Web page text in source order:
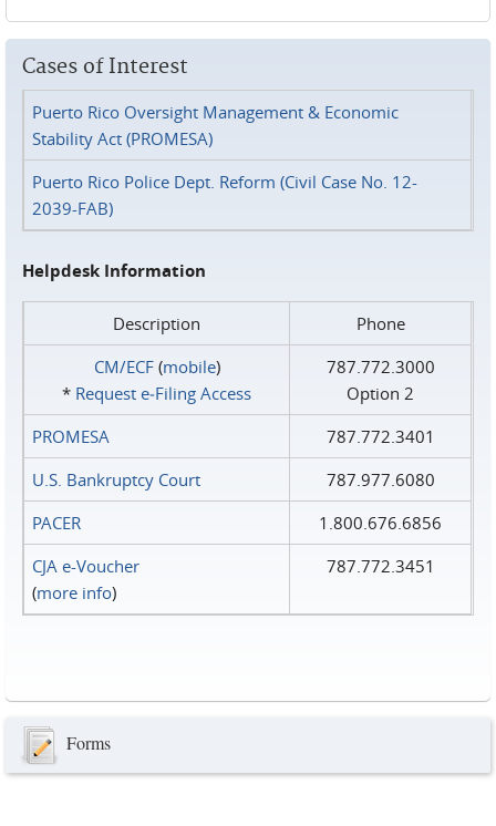
Cases of Interest
Puerto Rico Oversight Management & Economic
Stability Act (PROMESA)
Puerto Rico Police Dept. Reform (Civil Case No. 12-
2039-FAB)
Helpdesk Information
Description
Phone
CM/ECF(mobile)
* Request e‑Filing Access
787.772.3000
Option 2
PROMESA
787.772.3401
U.S. Bankruptcy Court
787.977.6080
PACER
1.800.676.6856
CJA e-Voucher
(more info)
787.772.3451
Forms